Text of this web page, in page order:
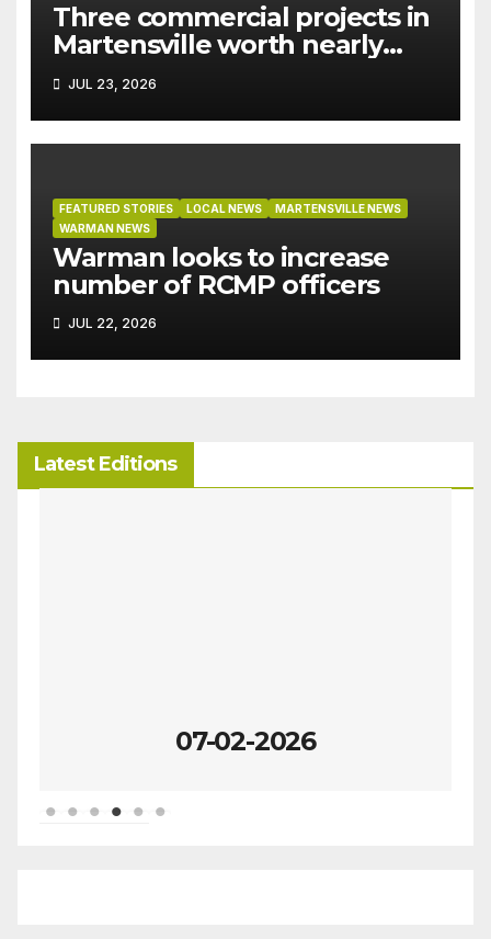
Three commercial projects in
Martensville worth nearly
$9M granted tax exemptions
under development incentive
bylaw
JUL 23, 2026
FEATURED STORIES LOCAL NEWS
MARTENSVILLE NEWS
WARMAN NEWS
Warman looks to increase
number of RCMP officers
JUL 22, 2026
Latest Editions
07-02-2026